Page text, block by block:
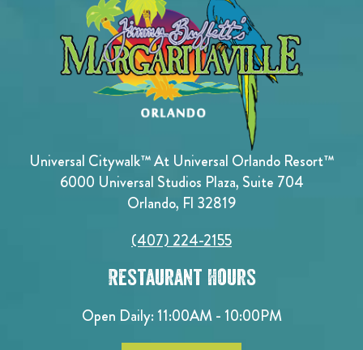
Universal Citywalk™ At Universal Orlando Resort™
6000 Universal Studios Plaza, Suite 704
Orlando, Fl 32819
(407) 224-2155
Restaurant Hours
Open Daily: 11:00AM - 10:00PM